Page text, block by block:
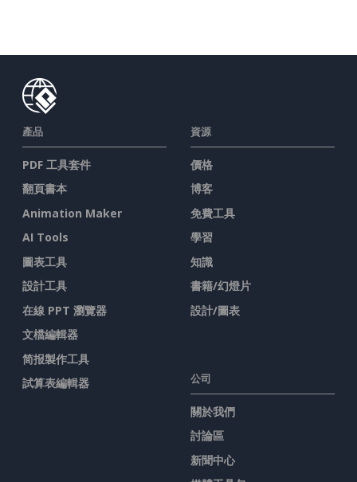
產品
PDF 工具套件
翻頁書本
Animation Maker
AI Tools
圖表工具
設計工具
在線 PPT 瀏覽器
文檔編輯器
简报製作工具
試算表編輯器
資源
價格
博客
免費工具
學習
知識
書籍/幻燈片
設計/圖表
公司
關於我們
討論區
新聞中心